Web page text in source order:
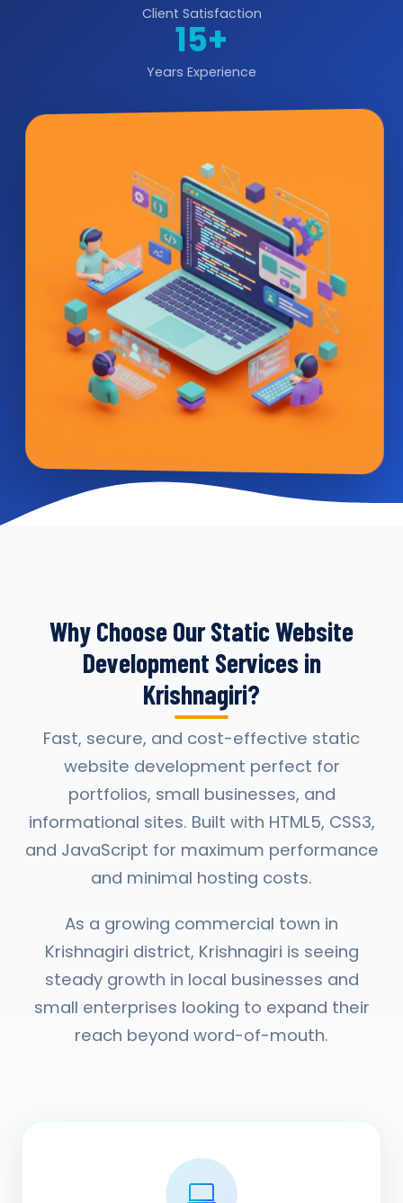
Client Satisfaction
15+
Years Experience
Why Choose Our Static Website
Development Services in
Krishnagiri?
Fast, secure, and cost-effective static
website development perfect for
portfolios, small businesses, and
informational sites. Built with HTML5, CSS3,
and JavaScript for maximum performance
and minimal hosting costs.
As a growing commercial town in
Krishnagiri district, Krishnagiri is seeing
steady growth in local businesses and
small enterprises looking to expand their
reach beyond word-of-mouth.